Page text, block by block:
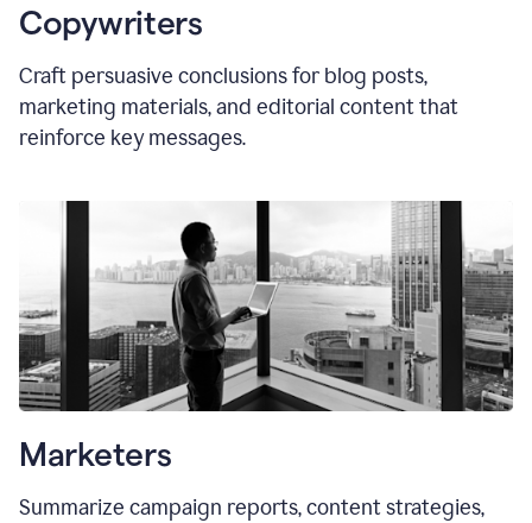
Copywriters
Craft persuasive conclusions for blog posts,
marketing materials, and editorial content that
reinforce key messages.
Marketers
Summarize campaign reports, content strategies,